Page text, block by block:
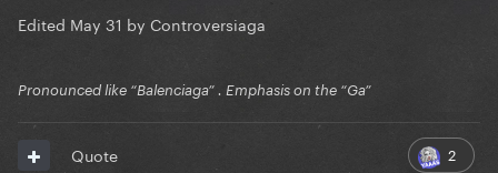
Edited May 31 by Controversiaga
Pronounced like “Balenciaga” . Emphasis on the “Ga”
2
Quote